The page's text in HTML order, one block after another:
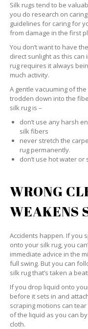
Silk rugs tend to be
you do research on
guidelines for caring for
from damage in the first
You don’t want to have
direct sunlight as this
rug requires it always
much activity.
A gentle vacuuming of
trodden down into the
silk rug is –
don’t use any harsh
silk fibers
never stretch the
rug permanently.
don’t use hot water
WRONG
WEAKENS
Accidents happen. If you
onto your silk rug, you
immediate advice in the
full swing. But you can
silk rug that’s taken a
If you drop liquid onto
before it sets in and
scraping motions can
of the liquid as you can
cloth.